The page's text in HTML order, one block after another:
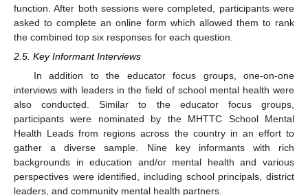
function. After both sessions were completed, participants were
asked to complete an online form which allowed them to rank
the combined top six responses for each question.
2.5. Key Informant Interviews
In addition to the educator focus groups, one-on-one
interviews with leaders in the field of school mental health were
also conducted. Similar to the educator focus groups,
participants were nominated by the MHTTC School Mental
Health Leads from regions across the country in an effort to
gather a diverse sample. Nine key informants with rich
backgrounds in education and/or mental health and various
perspectives were identified, including school principals, district
leaders, and community mental health partners.